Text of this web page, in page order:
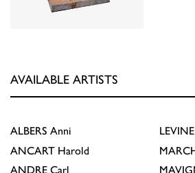
AVAILABLE ARTISTS
ALBERS Anni
ANCART Harold
ANDRE Carl
LEVINE